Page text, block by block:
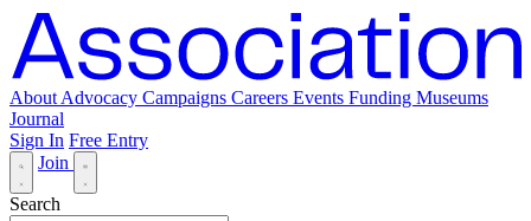
About Advocacy Campaigns Careers Events Funding Museums
Journal
Sign In Free Entry
Join
Search